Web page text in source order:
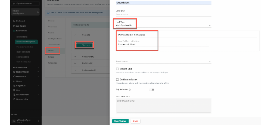
GuardDuty
HPA